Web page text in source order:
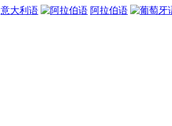
意大利语 阿拉伯语